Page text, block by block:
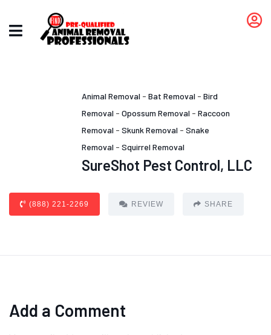
Animal Removal - Bat Removal - Bird
Removal - Opossum Removal - Raccoon
Removal - Skunk Removal - Snake
Removal - Squirrel Removal
SureShot Pest Control, LLC
(888) 221-2269 REVIEW SHARE
Add a Comment